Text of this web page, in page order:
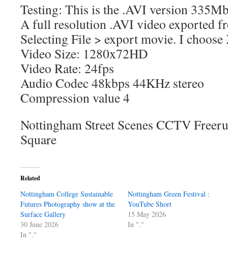
Testing: This is the .AVI version
A full resolution .AVI video exported
Selecting File > export movie. I
Video Size: 1280x72HD
Video Rate: 24fps
Audio Codec 48kbps 44KHz stereo
Compression value 4
Nottingham Street Scenes CCTV
Square
Related
Nottingham College Sustainable
Futures Photography show at the
Surface Gallery
30 June 2026
In "."
Nottingham Green Festival :
YouTube Short
15 May 2026
In "."